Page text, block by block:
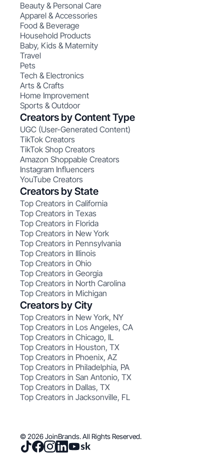
Beauty & Personal Care
Apparel & Accessories
Food & Beverage
Household Products
Baby, Kids & Maternity
Travel
Pets
Tech & Electronics
Arts & Crafts
Home Improvement
Sports & Outdoor
Creators by Content Type
UGC (User-Generated Content)
TikTok Creators
TikTok Shop Creators
Amazon Shoppable Creators
Instagram Influencers
YouTube Creators
Creators by State
Top Creators in California
Top Creators in Texas
Top Creators in Florida
Top Creators in New York
Top Creators in Pennsylvania
Top Creators in Illinois
Top Creators in Ohio
Top Creators in Georgia
Top Creators in North Carolina
Top Creators in Michigan
Creators by City
Top Creators in New York, NY
Top Creators in Los Angeles, CA
Top Creators in Chicago, IL
Top Creators in Houston, TX
Top Creators in Phoenix, AZ
Top Creators in Philadelphia, PA
Top Creators in San Antonio, TX
Top Creators in Dallas, TX
Top Creators in Jacksonville, FL
© 2026 JoinBrands. All Rights Reserved.